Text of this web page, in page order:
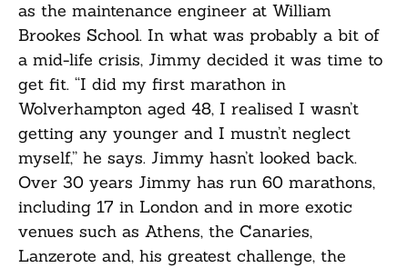
as the maintenance engineer at William
Brookes School. In what was probably a bit of
a mid-life crisis, Jimmy decided it was time to
get fit. “I did my first marathon in
Wolverhampton aged 48, I realised I wasn’t
getting any younger and I mustn’t neglect
myself,” he says. Jimmy hasn’t looked back.
Over 30 years Jimmy has run 60 marathons,
including 17 in London and in more exotic
venues such as Athens, the Canaries,
Lanzerote and, his greatest challenge, the